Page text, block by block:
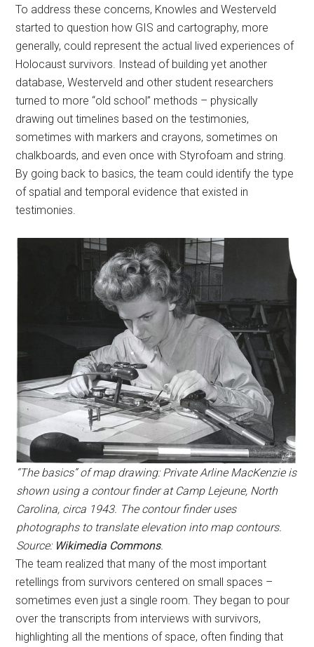
To address these concerns, Knowles and Westerveld
started to question how GIS and cartography, more
generally, could represent the actual lived experiences of
Holocaust survivors. Instead of building yet another
database, Westerveld and other student researchers
turned to more “old school” methods – physically
drawing out timelines based on the testimonies,
sometimes with markers and crayons, sometimes on
chalkboards, and even once with Styrofoam and string.
By going back to basics, the team could identify the type
of spatial and temporal evidence that existed in
testimonies.
“The basics” of map drawing: Private Arline MacKenzie is
shown using a contour finder at Camp Lejeune, North
Carolina, circa 1943. The contour finder uses
photographs to translate elevation into map contours.
Source: Wikimedia Commons.
The team realized that many of the most important
retellings from survivors centered on small spaces –
sometimes even just a single room. They began to pour
over the transcripts from interviews with survivors,
highlighting all the mentions of space, often finding that